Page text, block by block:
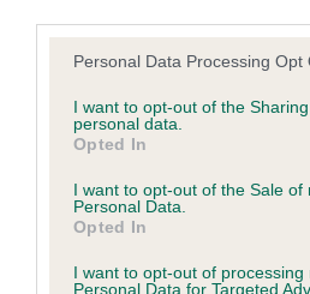
Please note that this website/app
not limited to your visit or usage
grant or deny consent to Google
use your data for below specified
consent section.
Personal Data Processing Opt
I want to opt-out of the
personal data.
Opted In
I want to opt-out of the Sale of
Personal Data.
Opted In
I want to opt-out of processing
Personal Data for Targeted
Our records indicate this health
our system to meet The Kennel
obtained.
Inbreeding coefficient